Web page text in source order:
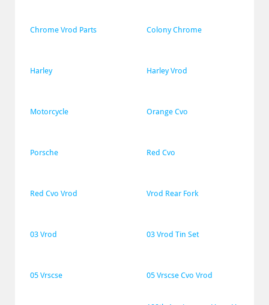
Chrome Vrod Parts Colony Chrome
Harley Harley Vrod
Motorcycle Orange Cvo
Porsche Red Cvo
Red Cvo Vrod Vrod Rear Fork
03 Vrod 03 Vrod Tin Set
05 Vrscse 05 Vrscse Cvo Vrod